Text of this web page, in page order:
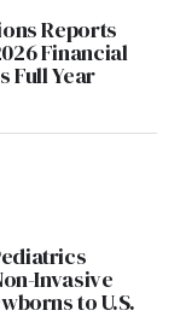
Reports
Financial
Full Year
Invasive
to U.S.